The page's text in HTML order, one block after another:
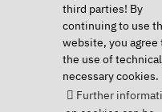
third parties! By
continuing to use
website, you agree
the use of
necessary cookies.
Further